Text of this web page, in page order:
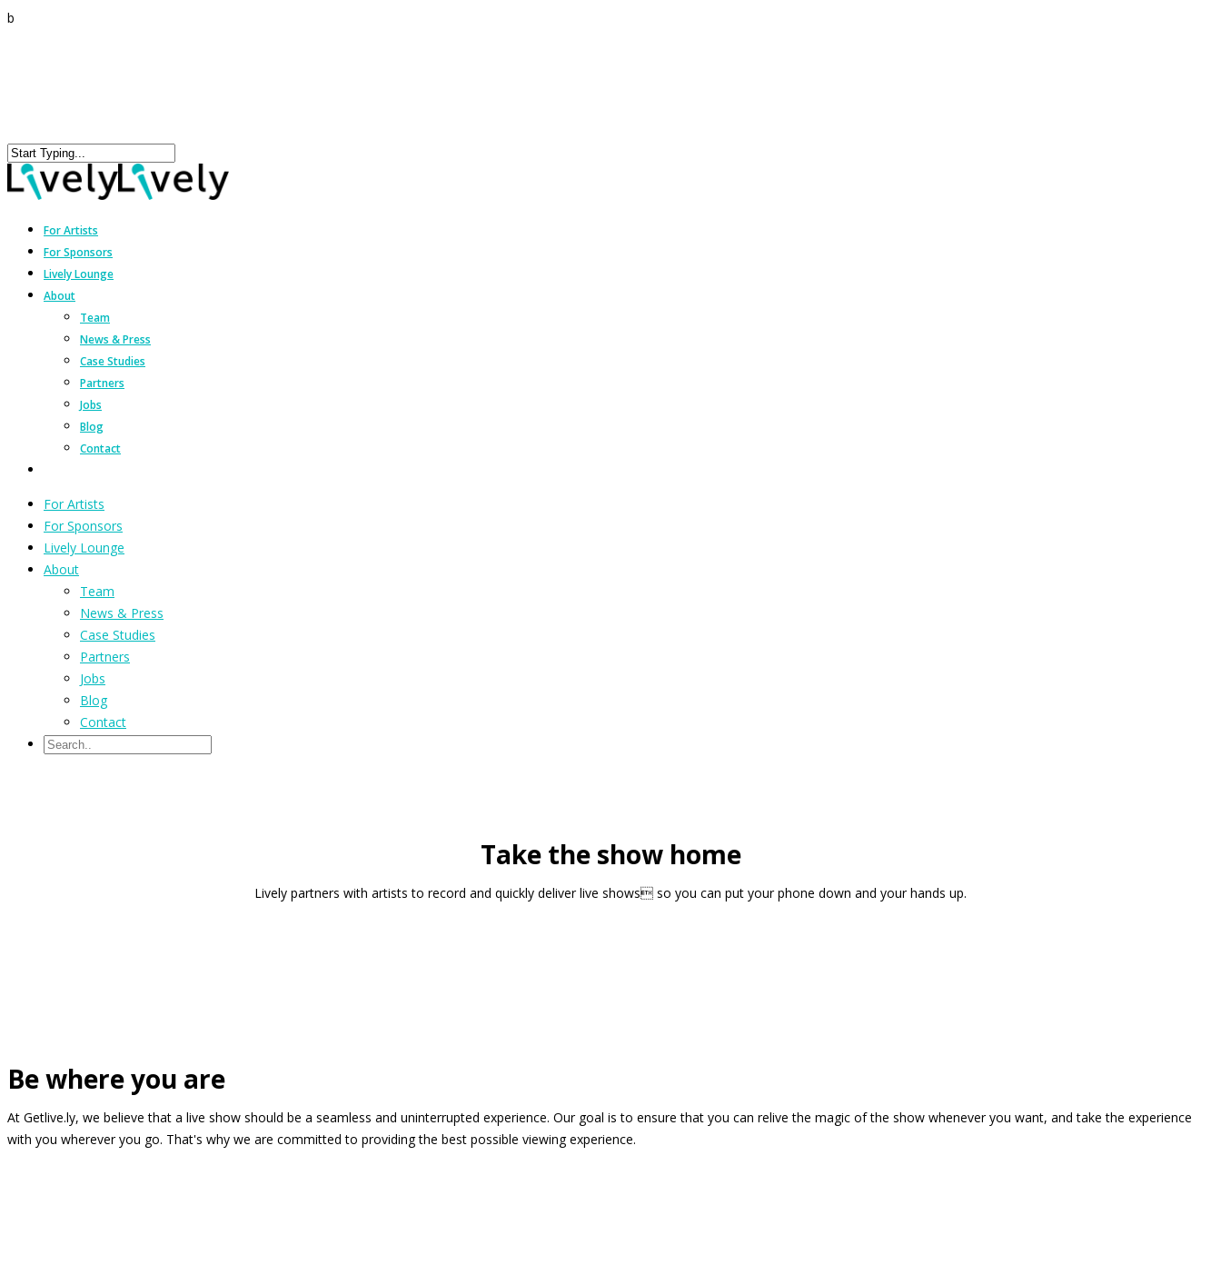
b
For Artists
For Sponsors
Lively Lounge
About
Team
News & Press
Case Studies
Partners
Jobs
Blog
Contact
For Artists
For Sponsors
Lively Lounge
About
Team
News & Press
Case Studies
Partners
Jobs
Blog
Contact
Take the show home
Lively partners with artists to record and quickly deliver live shows so you can put your phone down and your hands up.
Be where you are
At Getlive.ly, we believe that a live show should be a seamless and uninterrupted experience. Our goal is to ensure that you can relive the magic of the show whenever you want, and take the experience
with you wherever you go. That's why we are committed to providing the best possible viewing experience.